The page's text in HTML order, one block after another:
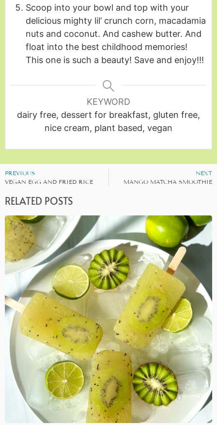
Scoop into your bowl and top with your
delicious mighty lil’ crunch corn, macadamia
nuts and coconut. And cashew butter. And
float into the best childhood memories!
This one is such a beauty! Save and enjoy!!!
KEYWORD
dairy free, dessert for breakfast, gluten free,
nice cream, plant based, vegan
PREVIOUS
VEGAN EGG AND FRIED RICE
NEXT
MANGO MATCHA SMOOTHIE
RELATED POSTS